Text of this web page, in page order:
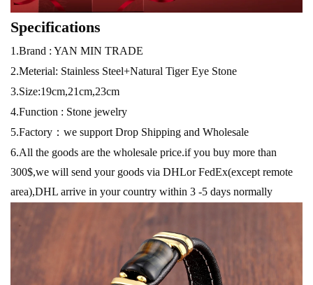
Specifications
1.Brand : YAN MIN TRADE
2.Meterial: Stainless Steel+Natural Tiger Eye Stone
3.Size:19cm,21cm,23cm
4.Function : Stone jewelry
5.Factory：we support Drop Shipping and Wholesale
6.All the goods are the wholesale price.if you buy more than
300$,we will send your goods via DHLor FedEx(except remote
area),DHL arrive in your country within 3 -5 days normally